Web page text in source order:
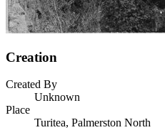
Creation
Created By
Unknown
Place
Turitea, Palmerston North